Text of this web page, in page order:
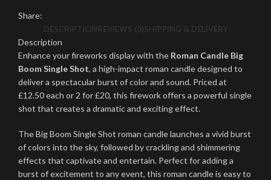
Share:
DESCRIPTIONREVIEWS (0)SHIPPING & DELIVERY
Description
Enhance your fireworks display with the Roman Candle Big
Boom Single Shot, a high-impact roman candle designed to
deliver a spectacular burst of color and sound. Priced at
£12.50 each or 2 for £20, this firework offers a powerful single
shot that creates a dramatic and exciting effect.
The Big Boom Single Shot roman candle launches a vivid burst
of colors into the sky, followed by crackling and shimmering
effects that captivate and entertain. Perfect for adding a
burst of excitement to any event, this roman candle is easy to